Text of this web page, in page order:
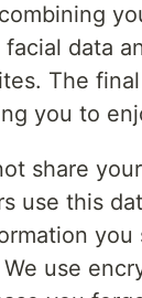
data
The
you to
share
use this
use